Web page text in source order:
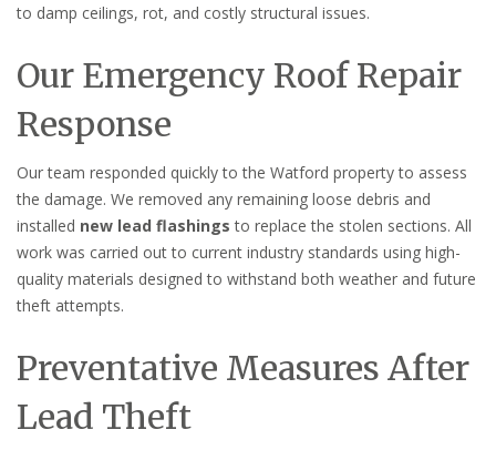
to damp ceilings, rot, and costly structural issues.
Our Emergency Roof Repair
Response
Our team responded quickly to the Watford property to assess
the damage. We removed any remaining loose debris and
installed new lead flashings to replace the stolen sections. All
work was carried out to current industry standards using high-
quality materials designed to withstand both weather and future
theft attempts.
Preventative Measures After
Lead Theft